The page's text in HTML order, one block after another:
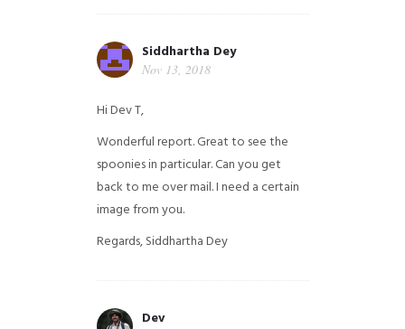
Siddhartha Dey
Nov 13, 2018
Hi Dev T,
Wonderful report. Great to see the
spoonies in particular.Can you get
back to me over mail. I need a certain
image from you.
Regards,Siddhartha Dey
Dev